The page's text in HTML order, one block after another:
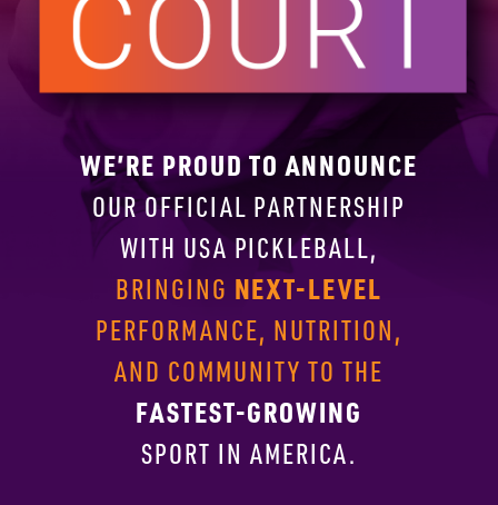
WE’RE PROUD TO ANNOUNCE
OUR OFFICIAL PARTNERSHIP
WITH USA PICKLEBALL,
BRINGING NEXT-LEVEL
PERFORMANCE, NUTRITION,
AND COMMUNITY TO THE
FASTEST-GROWING
SPORT IN AMERICA.